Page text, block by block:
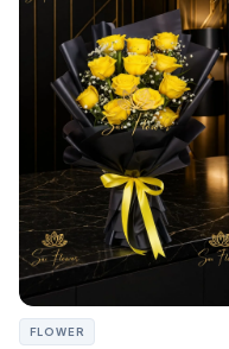
FLOWER